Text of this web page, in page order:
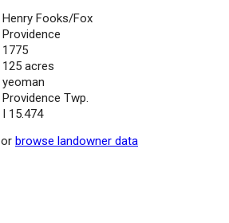
Henry Fooks/Fox
Providence
1775
125 acres
yeoman
Providence Twp.
I 15.474
or browse landowner data